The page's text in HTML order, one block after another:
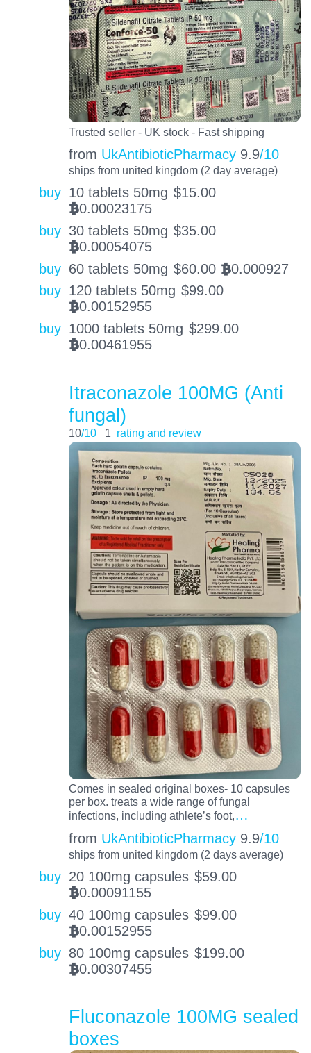
Trusted seller - UK stock - Fast shipping
from UkAntibioticPharmacy 9.9/10
ships from united kingdom (2 day average)
buy 10 tablets 50mg $15.00
BTC0.00023175
buy 30 tablets 50mg $35.00
BTC0.00054075
buy 60 tablets 50mg $60.00 BTC0.000927
buy 120 tablets 50mg $99.00
BTC0.00152955
buy 1000 tablets 50mg $299.00
BTC0.00461955
Itraconazole 100MG (Anti
fungal)
10/10 1 rating and review
Comes in sealed original boxes- 10 capsules
per box. treats a wide range of fungal
infections, including athlete’s foot,…
from UkAntibioticPharmacy 9.9/10
ships from united kingdom (2 days average)
buy 20 100mg capsules $59.00
BTC0.00091155
buy 40 100mg capsules $99.00
BTC0.00152955
buy 80 100mg capsules $199.00
BTC0.00307455
Fluconazole 100MG sealed
boxes